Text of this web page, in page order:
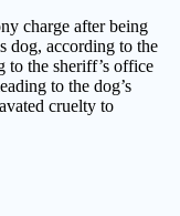
charge after being
dog, according to the
to the sheriff’s office
to the dog’s
cruelty to